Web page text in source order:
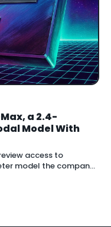
a 2.4-
Model With
access to
model the company
yet, with open weig